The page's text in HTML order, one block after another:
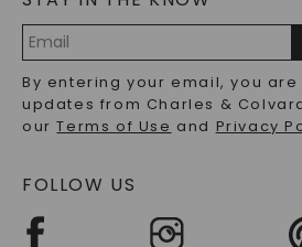
PRECIOUS GEMSTONES FAQS
RECYCLED METALS FAQS
Address
By entering your email, you
updates from Charles &
ourTerms of Use and Privacy
FOLLOW US